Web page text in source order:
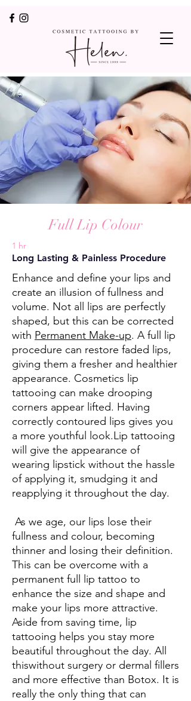
Full Lip Colour
1 hr
Long Lasting & Painless Procedure
Enhance and define your lips and
create an illusion of fullness and
volume. Not all lips are perfectly
shaped, but this can be corrected
with Permanent Make-up. A full lip
procedure can restore faded lips,
giving them a fresher and healthier
appearance. Cosmetics lip
tattooing can make drooping
corners appear lifted. Having
correctly contoured lips gives you
a more youthful look.Lip tattooing
will give the appearance of
wearing lipstick without the hassle
of applying it, smudging it and
reapplying it throughout the day.
As we age, our lips lose their
fullness and colour, becoming
thinner and losing their definition.
This can be overcome with a
permanent full lip tattoo to
enhance the size and shape and
make your lips more attractive.
Aside from saving time, lip
tattooing helps you stay more
beautiful throughout the day. All
thiswithout surgery or dermal fillers
and more effective than Botox. It is
really the only thing that can